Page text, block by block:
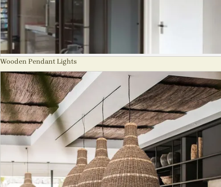
Wooden Pendant Lights